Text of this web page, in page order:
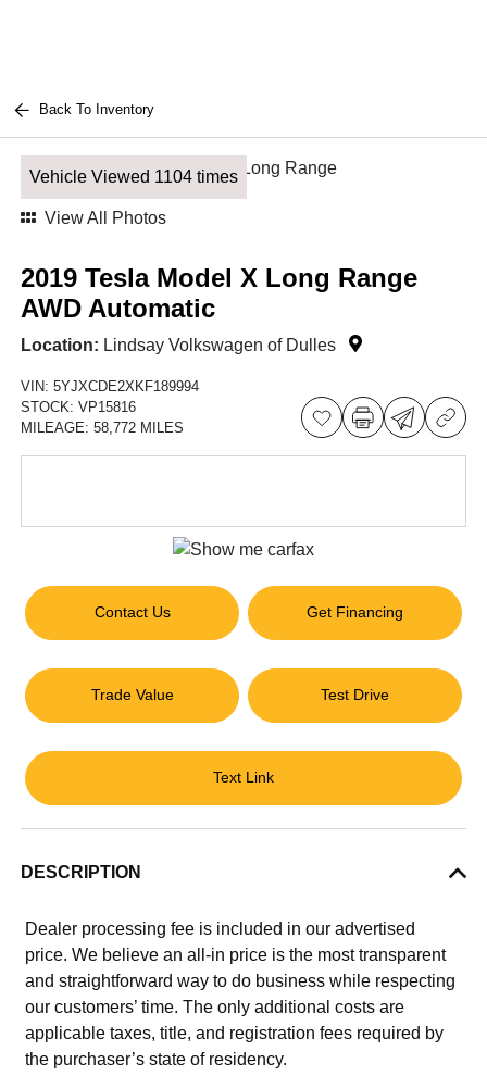
Back To Inventory
Vehicle Viewed 1104 times
View All Photos
2019 Tesla Model X Long Range
AWD Automatic
Location: Lindsay Volkswagen of Dulles
VIN:5YJXCDE2XKF189994
STOCK:VP15816
MILEAGE:58,772 MILES
Contact Us Get Financing
Trade Value Test Drive
Text Link
DESCRIPTION
Dealer processing fee is included in our advertised
price. We believe an all-in price is the most transparent
and straightforward way to do business while respecting
our customers’ time. The only additional costs are
applicable taxes, title, and registration fees required by
the purchaser’s state of residency.